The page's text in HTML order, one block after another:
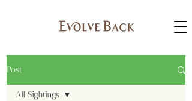
Post
All Sightings